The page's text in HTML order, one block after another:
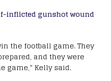
inflicted gunshot wound
the football game. They
and they were
game,” Kelly said.